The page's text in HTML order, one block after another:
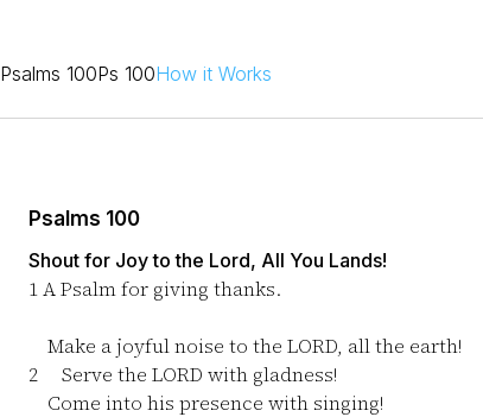
Psalms 100Ps 100How it Works
Psalms 100
Shout for Joy to the Lord, All You Lands!
1A Psalm for giving thanks.
Make a joyful noise to the LORD, all the earth!
2 Serve the LORD with gladness!
Come into his presence with singing!